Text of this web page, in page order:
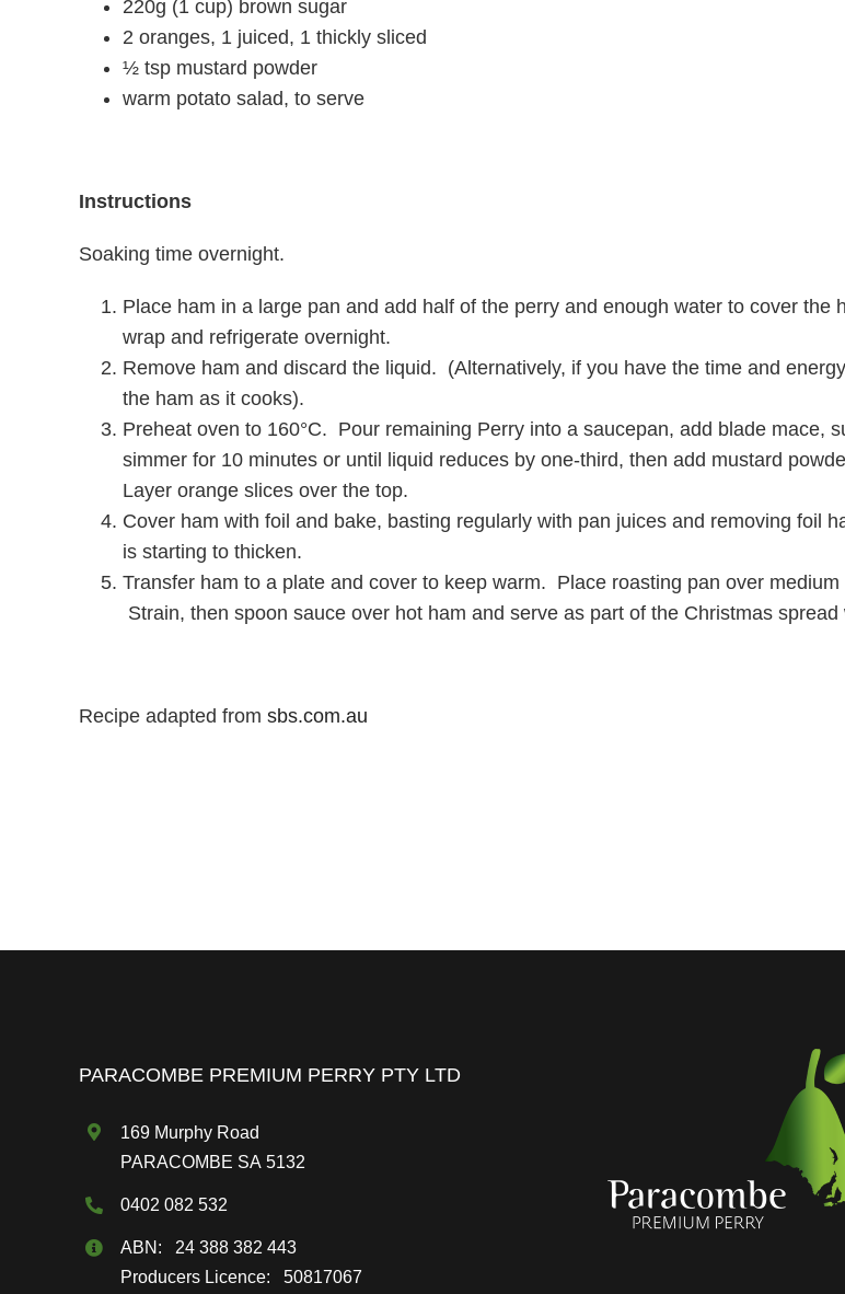
220g (1 cup) brown sugar
2 oranges, 1 juiced, 1 thickly sliced
½ tsp mustard powder
warm potato salad, to serve
Instructions
Soaking time overnight.
Place ham in a large pan and add half of the perry and enough water to cover the
wrap and refrigerate overnight.
Remove ham and discard the liquid. (Alternatively, if you have the time and
the ham as it cooks).
Preheat oven to 160°C. Pour remaining Perry into a saucepan, add blade
simmer for 10 minutes or until liquid reduces by one-third, then add mustard
Layer orange slices over the top.
Cover ham with foil and bake, basting regularly with pan juices and removing foil
is starting to thicken.
Transfer ham to a plate and cover to keep warm. Place roasting pan over
Strain, then spoon sauce over hot ham and serve as part of the Christmas
Recipe adapted from sbs.com.au
PARACOMBE PREMIUM PERRY PTY LTD
169 Murphy Road
PARACOMBE SA 5132
0402 082 532
ABN: 24 388 382 443
Producers Licence: 50817067